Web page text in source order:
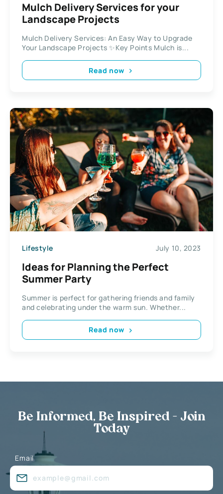
Mulch Delivery Services for your
Landscape Projects
Mulch Delivery Services: An Easy Way to Upgrade
Your Landscape Projects ✨Key Points Mulch is...
Read now
Lifestyle July 10, 2023
Ideas for Planning the Perfect
Summer Party
Summer is perfect for gathering friends and family
and celebrating under the warm sun. Whether...
Read now
Be Informed, Be Inspired - Join
Today
Email